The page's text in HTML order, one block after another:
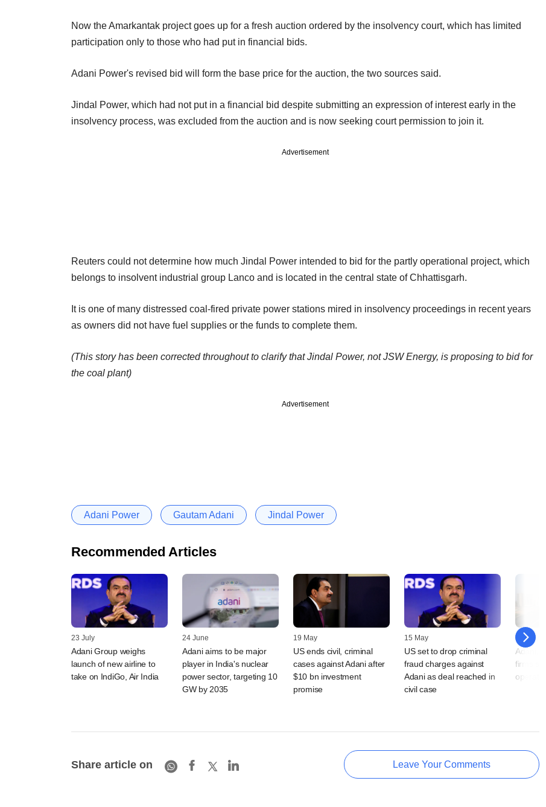
Now the Amarkantak project goes up for a fresh auction ordered by the insolvency court, which has limited
participation only to those who had put in financial bids.
Adani Power's revised bid will form the base price for the auction, the two sources said.
Jindal Power, which had not put in a financial bid despite submitting an expression of interest early in the
insolvency process, was excluded from the auction and is now seeking court permission to join it.
Advertisement
Reuters could not determine how much Jindal Power intended to bid for the partly operational project, which
belongs to insolvent industrial group Lanco and is located in the central state of Chhattisgarh.
It is one of many distressed coal-fired private power stations mired in insolvency proceedings in recent years
as owners did not have fuel supplies or the funds to complete them.
(This story has been corrected throughout to clarify that Jindal Power, not JSW Energy, is proposing to bid for
the coal plant)
Advertisement
Adani Power Gautam Adani Jindal Power
Recommended Articles
23 July
Adani Group weighs
launch of new airline to
take on IndiGo, Air India
24 June
Adani aims to be major
player in India's nuclear
power sector, targeting 10
GW by 2035
19 May
US ends civil, criminal
cases against Adani after
$10 bn investment
promise
15 May
US set to drop criminal
fraud charges against
Adani as deal reached in
civil case
05 May
Adani,
firms
Share article on Leave Your Comments